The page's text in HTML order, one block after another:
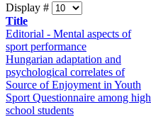
Display #
Title
Editorial - Mental aspects of
sport performance
Hungarian adaptation and
psychological correlates of
Source of Enjoyment in Youth
Sport Questionnaire among high
school students